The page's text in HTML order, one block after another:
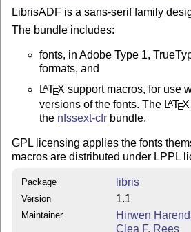
LibrisADF is a sans-serif family
The bundle includes:
fonts, in Adobe Type 1,
formats, and
LATEX support macros, for use
versions of the fonts. The LATEX
the nfssext-cfr bundle.
GPL licensing applies the fonts
macros are distributed under LPPL
Package libris
Version 1.1
Maintainer
Hirwen
Clea F. Rees